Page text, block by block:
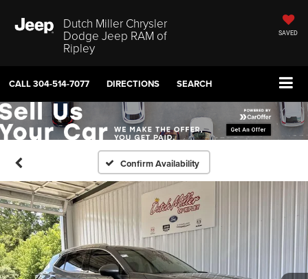
Dutch Miller Chrysler
Dodge Jeep RAM of
Ripley
SAVED
CALL304-514-7077 DIRECTIONS SEARCH
Confirm Availability